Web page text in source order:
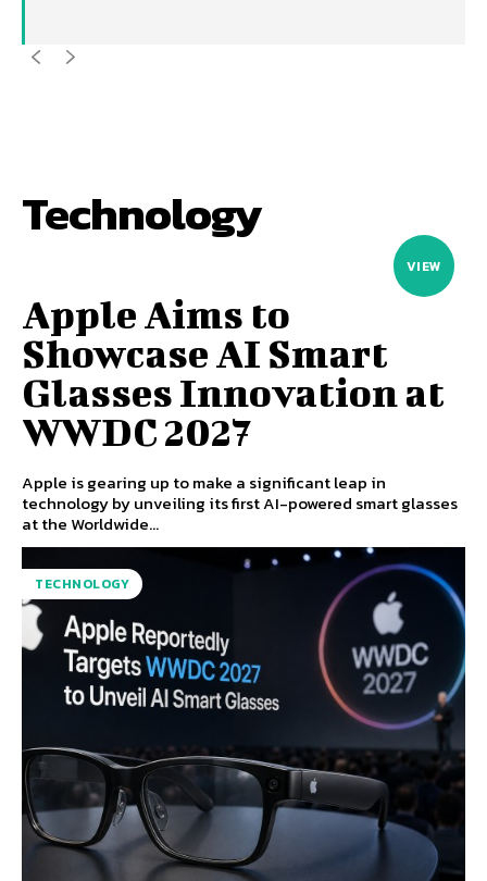
Technology
VIEW
TECHNOLOGY
Apple Aims to
Showcase AI Smart
Glasses Innovation at
WWDC 2027
Apple is gearing up to make a significant leap in
technology by unveiling its first AI-powered smart glasses
at the Worldwide...